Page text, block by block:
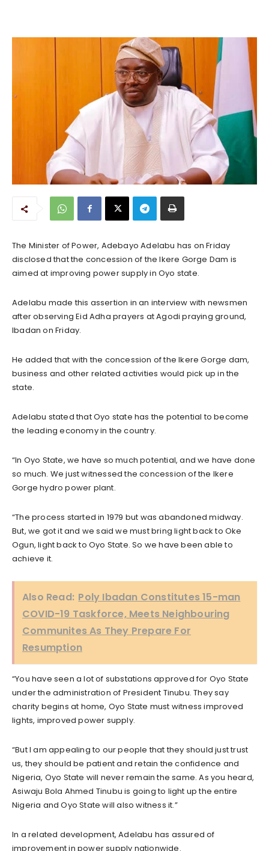
The Minister of Power, Adebayo Adelabu has on Friday
disclosed that the concession of the Ikere Gorge Dam is
aimed at improving power supply in Oyo state.
Adelabu made this assertion in an interview with newsmen
after observing Eid Adha prayers at Agodi praying ground,
Ibadan on Friday.
He added that with the concession of the Ikere Gorge dam,
business and other related activities would pick up in the
state.
Adelabu stated that Oyo state has the potential to become
the leading economy in the country.
“In Oyo State, we have so much potential, and we have done
so much. We just witnessed the concession of the Ikere
Gorge hydro power plant.
“The process started in 1979 but was abandoned midway.
But, we got it and we said we must bring light back to Oke
Ogun, light back to Oyo State. So we have been able to
achieve it.
Also Read: Poly Ibadan Constitutes 15-man
COVID-19 Taskforce, Meets Neighbouring
Communites As They Prepare For
Resumption
“You have seen a lot of substations approved for Oyo State
under the administration of President Tinubu. They say
charity begins at home, Oyo State must witness improved
lights, improved power supply.
“But I am appealing to our people that they should just trust
us, they should be patient and retain the confidence and
Nigeria, Oyo State will never remain the same. As you heard,
Asiwaju Bola Ahmed Tinubu is going to light up the entire
Nigeria and Oyo State will also witness it.”
In a related development, Adelabu has assured of
improvement in power supply nationwide.